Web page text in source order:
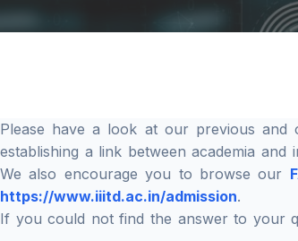
Please have a look at our previous
establishing a link between academia
We also encourage you to browse our
https://www.iiitd.ac.in/admission.
If you could not find the answer to your